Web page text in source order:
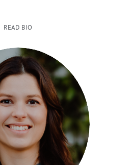
READ BIO